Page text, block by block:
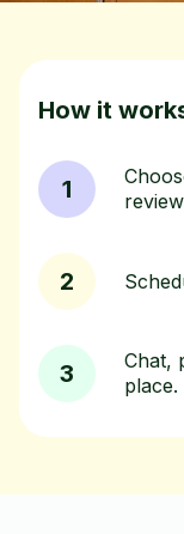
How it
1
2
3
Chat,
place.